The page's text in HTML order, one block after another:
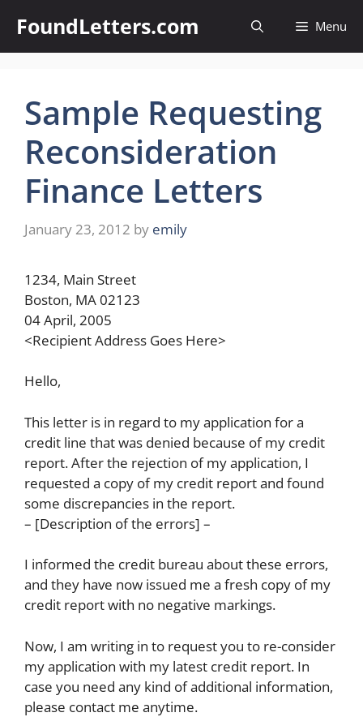
content
FoundLetters.com Menu
Sample Requesting
Reconsideration
Finance Letters
January 23, 2012 by emily
1234, Main Street
Boston, MA 02123
04 April, 2005
<Recipient Address Goes Here>
Hello,
This letter is in regard to my application for a
credit line that was denied because of my credit
report. After the rejection of my application, I
requested a copy of my credit report and found
some discrepancies in the report.
– [Description of the errors] –
I informed the credit bureau about these errors,
and they have now issued me a fresh copy of my
credit report with no negative markings.
Now, I am writing in to request you to re-consider
my application with my latest credit report. In
case you need any kind of additional information,
please contact me anytime.